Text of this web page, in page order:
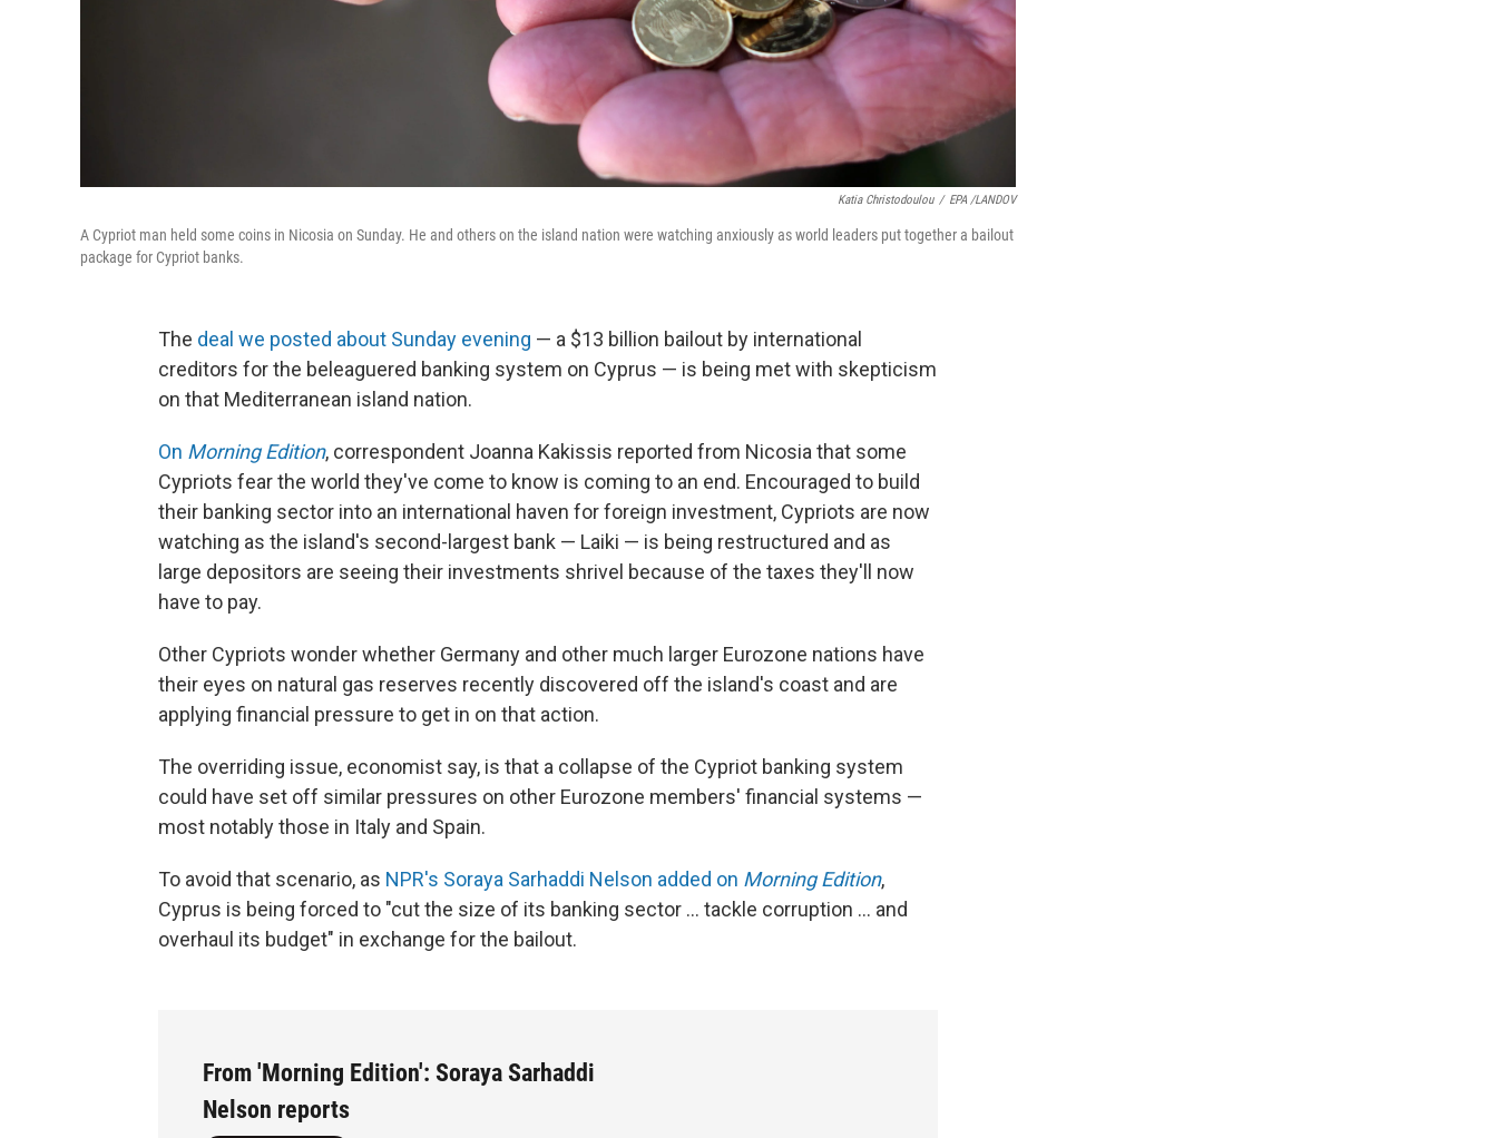
Katia Christodoulou / EPA /LANDOV
A Cypriot man held some coins in Nicosia on Sunday. He and others on the island nation were watching anxiously as world leaders put together a bailout
package for Cypriot banks.
The deal we posted about Sunday evening — a $13 billion bailout by international
creditors for the beleaguered banking system on Cyprus — is being met with skepticism
on that Mediterranean island nation.
On Morning Edition, correspondent Joanna Kakissis reported from Nicosia that some
Cypriots fear the world they've come to know is coming to an end. Encouraged to build
their banking sector into an international haven for foreign investment, Cypriots are now
watching as the island's second-largest bank — Laiki — is being restructured and as
large depositors are seeing their investments shrivel because of the taxes they'll now
have to pay.
Other Cypriots wonder whether Germany and other much larger Eurozone nations have
their eyes on natural gas reserves recently discovered off the island's coast and are
applying financial pressure to get in on that action.
The overriding issue, economist say, is that a collapse of the Cypriot banking system
could have set off similar pressures on other Eurozone members' financial systems —
most notably those in Italy and Spain.
To avoid that scenario, as NPR's Soraya Sarhaddi Nelson added on Morning Edition,
Cyprus is being forced to "cut the size of its banking sector ... tackle corruption ... and
overhaul its budget" in exchange for the bailout.
From 'Morning Edition': Soraya Sarhaddi
Nelson reports